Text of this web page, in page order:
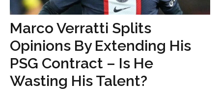
Marco Verratti Splits
Opinions By Extending His
PSG Contract – Is He
Wasting His Talent?